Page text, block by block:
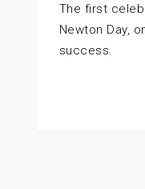
The first
Newton Day,
success.